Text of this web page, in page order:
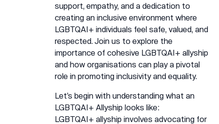
support, empathy, and a dedication to
creating an inclusive environment where
LGBTQAI+ individuals feel safe, valued, and
respected. Join us to explore the
importance of cohesive LGBTQAI+ allyship
and how organisations can play a pivotal
role in promoting inclusivity and equality.
Let’s begin with understanding what an
LGBTQAI+ Allyship looks like:
LGBTQAI+ allyship involves advocating for